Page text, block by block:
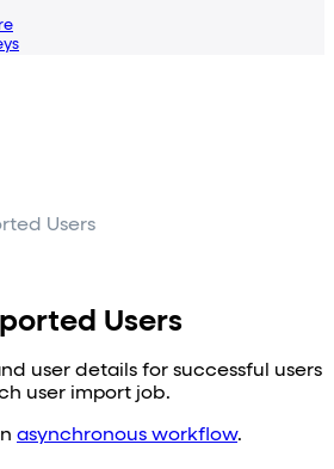
Users
Users
user details for successful users
user import job.
asynchronous workflow.